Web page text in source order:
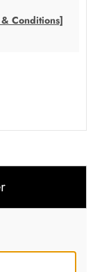
& Conditions]